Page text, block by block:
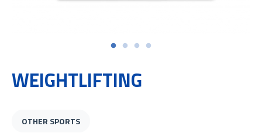
WEIGHTLIFTING
OTHER SPORTS